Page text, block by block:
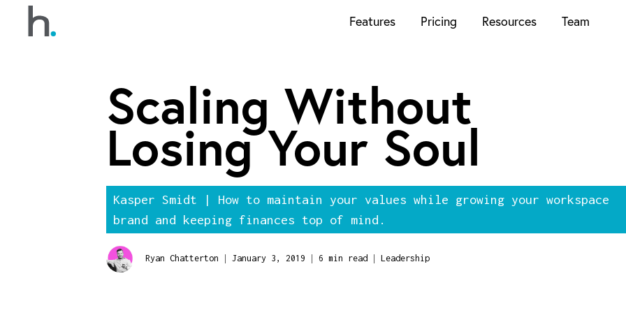
Features Pricing Resources Team
Scaling Without
Losing Your Soul
Kasper Smidt | How to maintain your values while growing your workspace
brand and keeping finances top of mind.
Ryan Chatterton | January 3, 2019 | 6 min read | Leadership